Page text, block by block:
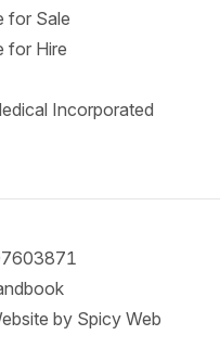
for Sale
for Hire
Incorporated
by Spicy Web